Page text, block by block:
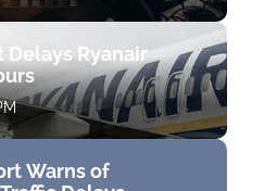
Delays Ryanair
Warns of